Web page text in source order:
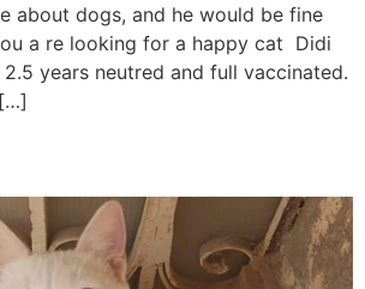
about dogs, and he would be fine
a re looking for a happy cat Didi
years neutred and full vaccinated.